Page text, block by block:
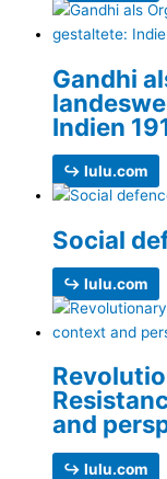
Gandhi
Indien
↪ lulu.com
Social
↪ lulu.com
and
↪ lulu.com